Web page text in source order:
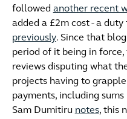
followed another recent
added a £2m cost - a duty
previously. Since that
period of it being in
reviews disputing what
projects having to
payments, including
Sam Dumitiru notes, this